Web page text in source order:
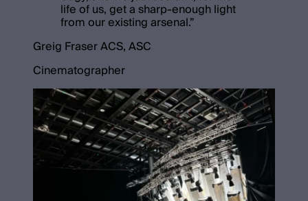
life of us, get a sharp-enough light
from our existing arsenal.”
Greig Fraser ACS, ASC
Cinematographer